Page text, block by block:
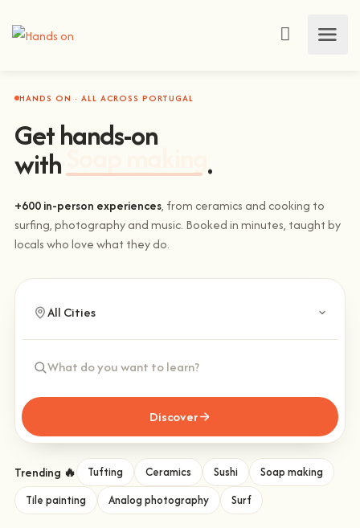
HANDS ON · ALL ACROSS PORTUGAL
Get hands-on
withClimbing.
+600 in-person experiences, from ceramics and cooking to
surfing, photography and music. Booked in minutes, taught by
locals who love what they do.
Discover
Trending 🔥 Tufting Ceramics Sushi
Soap making
Tile painting
Analog photography Surf